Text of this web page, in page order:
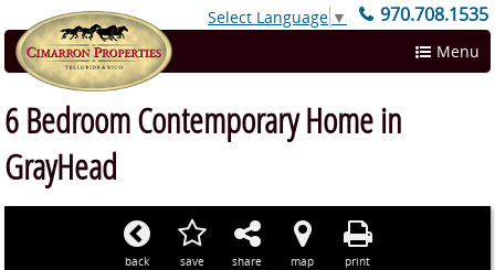
Select Language ▼ 970.708.1535
Menu
6 Bedroom Contemporary Home in
GrayHead
back save share map print